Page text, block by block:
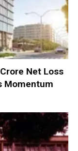
Net Loss
Momentum